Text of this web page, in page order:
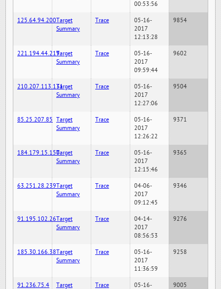
00:53:56
125.64.94.200Target
Summary
Trace
05-16-
2017
12:13:28
9854
221.194.44.219Target
Summary
Trace
05-16-
2017
09:59:44
9602
210.207.113.131Target
Summary
Trace
05-16-
2017
12:27:06
9504
85.25.207.85 Target
Summary
Trace
05-16-
2017
12:26:22
9371
184.179.15.150Target
Summary
Trace
05-16-
2017
12:15:46
9365
63.251.28.239Target
Summary
Trace
04-06-
2017
09:12:45
9346
91.195.102.26Target
Summary
Trace
04-14-
2017
08:56:53
9276
185.30.166.38Target
Summary
Trace
05-16-
2017
11:36:59
9258
91.236.75.4
Target
Trace
05-16-
9005